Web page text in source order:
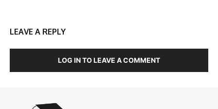
LEAVE A REPLY
LOG IN TO LEAVE A COMMENT